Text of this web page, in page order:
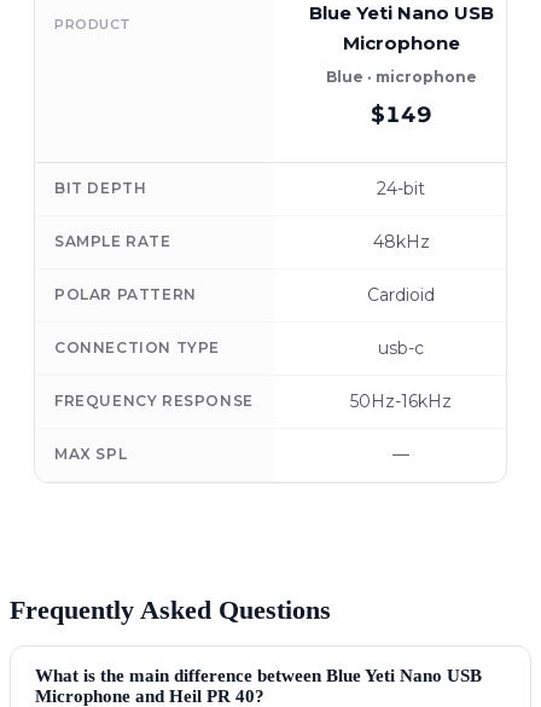
PRODUCT
Blue Yeti Nano USB
Microphone
Blue · microphone
$149
BIT DEPTH 24-bit
SAMPLE RATE 48kHz
POLAR PATTERN Cardioid
CONNECTION TYPE usb-c
FREQUENCY RESPONSE 50Hz-16kHz
MAX SPL —
Frequently Asked Questions
What is the main difference between Blue Yeti Nano USB
Microphone and Heil PR 40?